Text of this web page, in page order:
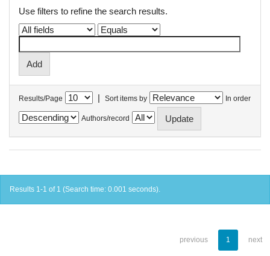
Use filters to refine the search results.
Results/Page | Sort items by In order
Authors/record
Results 1-1 of 1 (Search time: 0.001 seconds).
previous 1 next